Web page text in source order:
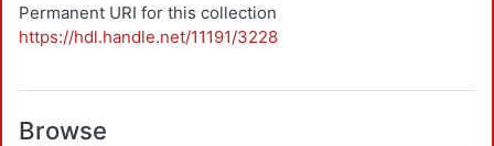
Permanent URI for this collection
https://hdl.handle.net/11191/3228
Browse